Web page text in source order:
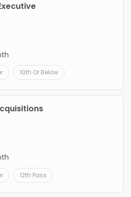
10th Or Below
12th Pass